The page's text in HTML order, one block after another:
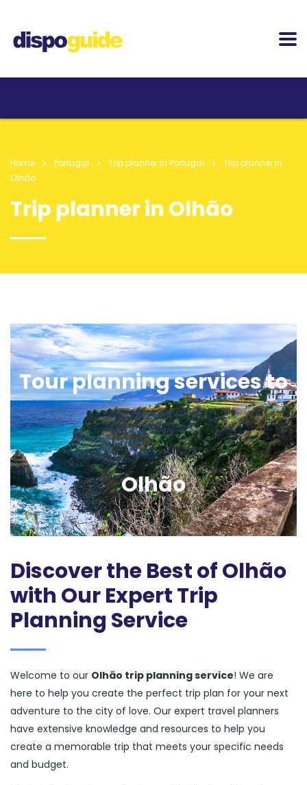
Home Portugal Trip planner in Portugal
Trip planner in
Olhão
Trip planner in Olhão
Tour planning services to
Olhão
Discover the Best of Olhão
with Our Expert Trip
Planning Service
Welcome to our Olhão trip planning service! We are
here to help you create the perfect trip plan for your next
adventure to the city of love. Our expert travel planners
have extensive knowledge and resources to help you
create a memorable trip that meets your specific needs
and budget.